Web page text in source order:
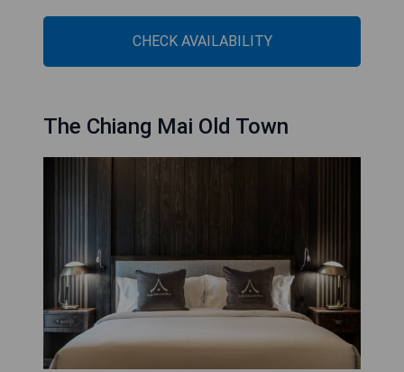
CHECK AVAILABILITY
The Chiang Mai Old Town